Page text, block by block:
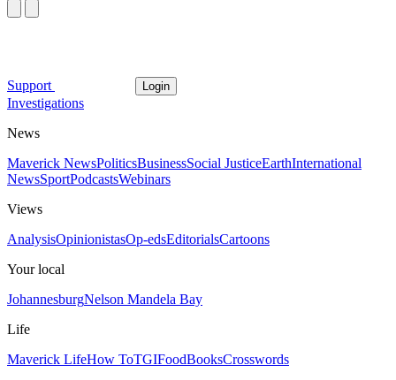
Support Login
Investigations
News
Maverick NewsPoliticsBusinessSocial JusticeEarthInternational
NewsSportPodcastsWebinars
Views
AnalysisOpinionistasOp-edsEditorialsCartoons
Your local
JohannesburgNelson Mandela Bay
Life
Maverick LifeHow ToTGIFoodBooksCrosswords